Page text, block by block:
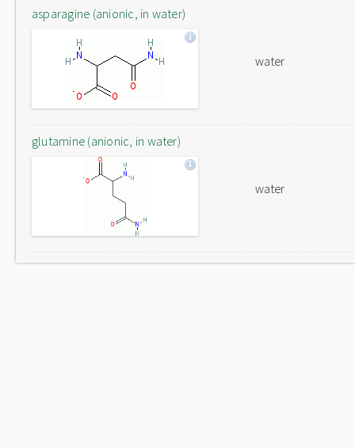
asparagine (anionic, in water)
water
glutamine (anionic, in water)
water